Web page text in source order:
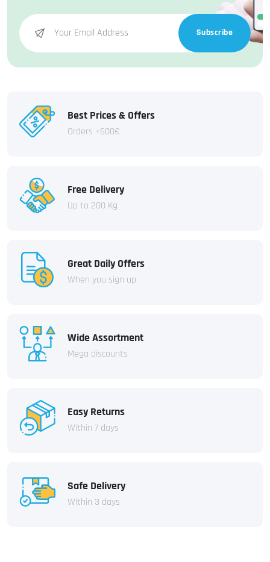
Subscribe
Best Prices & Offers
Orders +600€
Free Delivery
Up to 200 Kg
Great Daily Offers
When you sign up
Wide Assortment
Mega discounts
Easy Returns
Within 7 days
Safe Delivery
Within 3 days